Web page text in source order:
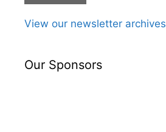
View our newsletter archives
Our Sponsors